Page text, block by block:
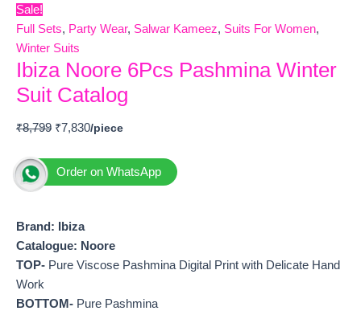
Sale!
Full Sets, Party Wear, Salwar Kameez, Suits For Women,
Winter Suits
Ibiza Noore 6Pcs Pashmina Winter
Suit Catalog
₹8,799 ₹7,830
Order on WhatsApp
Brand: Ibiza
Catalogue: Noore
TOP- Pure Viscose Pashmina Digital Print with Delicate Hand
Work
BOTTOM- Pure Pashmina